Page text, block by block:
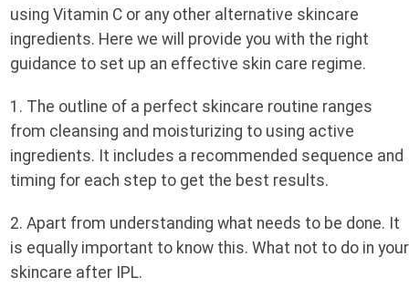
using Vitamin C or any other alternative skincare
ingredients. Here we will provide you with the right
guidance to set up an effective skin care regime.
1. The outline of a perfect skincare routine ranges
from cleansing and moisturizing to using active
ingredients. It includes a recommended sequence and
timing for each step to get the best results.
2. Apart from understanding what needs to be done. It
is equally important to know this. What not to do in your
skincare after IPL.